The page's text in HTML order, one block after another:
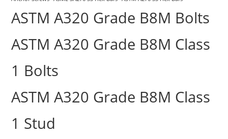
ASTM A320 Grade B8M Bolts
ASTM A320 Grade B8M Class
1 Bolts
ASTM A320 Grade B8M Class
1 Stud